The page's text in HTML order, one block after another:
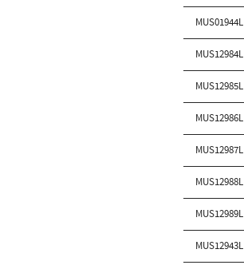
MUS01944L
MUS12984L
MUS12985L
MUS12986L
MUS12987L
MUS12988L
MUS12989L
MUS12943L